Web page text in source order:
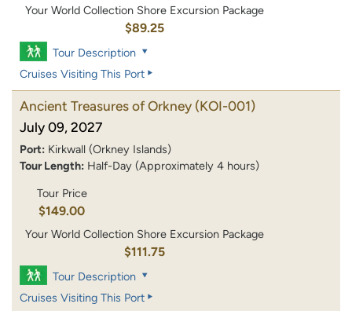
Your World Collection Shore Excursion Package
$89.25
Tour Description
Cruises Visiting This Port
Ancient Treasures of Orkney (KOI-001)
July 09, 2027
Port: Kirkwall (Orkney Islands)
Tour Length: Half-Day (Approximately 4 hours)
Tour Price
$149.00
Your World Collection Shore Excursion Package
$111.75
Tour Description
Cruises Visiting This Port